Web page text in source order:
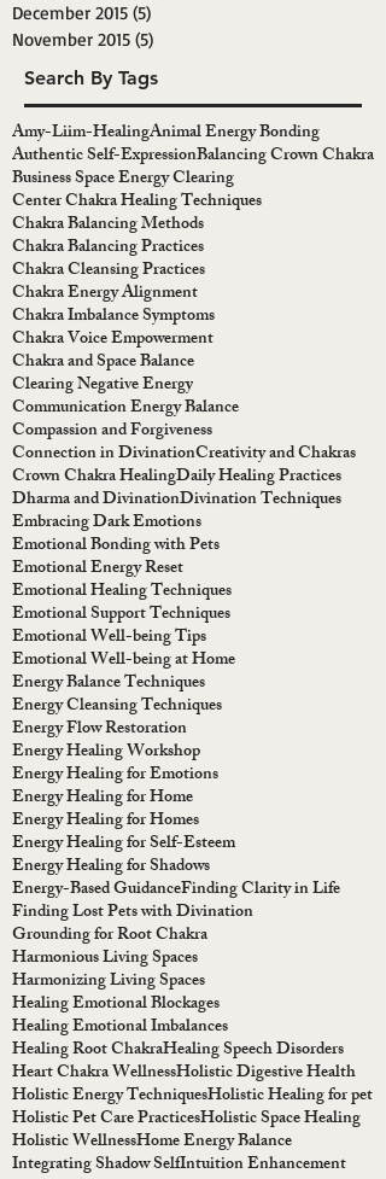
December 2015 (5)
November 2015 (5)
Search By Tags
Amy-Liim-HealingAnimal Energy Bonding
Authentic Self-ExpressionBalancing Crown Chakra
Business Space Energy Clearing
Center Chakra Healing Techniques
Chakra Balancing Methods
Chakra Balancing Practices
Chakra Cleansing Practices
Chakra Energy Alignment
Chakra Imbalance Symptoms
Chakra Voice Empowerment
Chakra and Space Balance
Clearing Negative Energy
Communication Energy Balance
Compassion and Forgiveness
Connection in DivinationCreativity and Chakras
Crown Chakra HealingDaily Healing Practices
Dharma and DivinationDivination Techniques
Embracing Dark Emotions
Emotional Bonding with Pets
Emotional Energy Reset
Emotional Healing Techniques
Emotional Support Techniques
Emotional Well-being Tips
Emotional Well-being at Home
Energy Balance Techniques
Energy Cleansing Techniques
Energy Flow Restoration
Energy Healing Workshop
Energy Healing for Emotions
Energy Healing for Home
Energy Healing for Homes
Energy Healing for Self-Esteem
Energy Healing for Shadows
Energy-Based GuidanceFinding Clarity in Life
Finding Lost Pets with Divination
Grounding for Root Chakra
Harmonious Living Spaces
Harmonizing Living Spaces
Healing Emotional Blockages
Healing Emotional Imbalances
Healing Root ChakraHealing Speech Disorders
Heart Chakra WellnessHolistic Digestive Health
Holistic Energy TechniquesHolistic Healing for pet
Holistic Pet Care PracticesHolistic Space Healing
Holistic WellnessHome Energy Balance
Integrating Shadow SelfIntuition Enhancement